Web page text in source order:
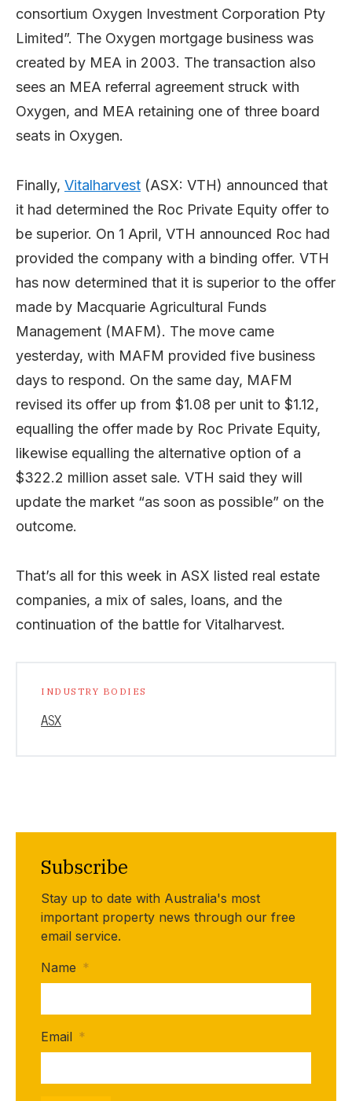
consortium Oxygen Investment Corporation Pty
Limited”. The Oxygen mortgage business was
created by MEA in 2003. The transaction also
sees an MEA referral agreement struck with
Oxygen, and MEA retaining one of three board
seats in Oxygen.
Finally, Vitalharvest (ASX: VTH) announced that
it had determined the Roc Private Equity offer to
be superior. On 1 April, VTH announced Roc had
provided the company with a binding offer. VTH
has now determined that it is superior to the offer
made by Macquarie Agricultural Funds
Management (MAFM). The move came
yesterday, with MAFM provided five business
days to respond. On the same day, MAFM
revised its offer up from $1.08 per unit to $1.12,
equalling the offer made by Roc Private Equity,
likewise equalling the alternative option of a
$322.2 million asset sale. VTH said they will
update the market “as soon as possible” on the
outcome.
That’s all for this week in ASX listed real estate
companies, a mix of sales, loans, and the
continuation of the battle for Vitalharvest.
INDUSTRY BODIES
ASX
Subscribe
Stay up to date with Australia's most
important property news through our free
email service.
Name *
Email *